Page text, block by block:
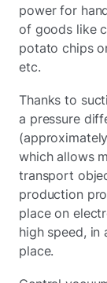
power for
of goods like
potato chips
etc.
Thanks to
a pressure
which allows
transport
production
place on
high speed, in
place.